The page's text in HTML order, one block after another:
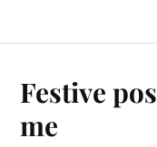
Festive
me